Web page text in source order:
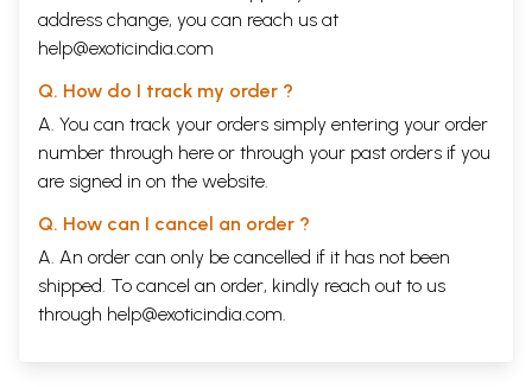
address change, you can reach us at
help@exoticindia.com
Q. How do I track my order ?
A. You can track your orders simply entering your order
number through here or through your past orders if you
are signed in on the website.
Q. How can I cancel an order ?
A. An order can only be cancelled if it has not been
shipped. To cancel an order, kindly reach out to us
through help@exoticindia.com.